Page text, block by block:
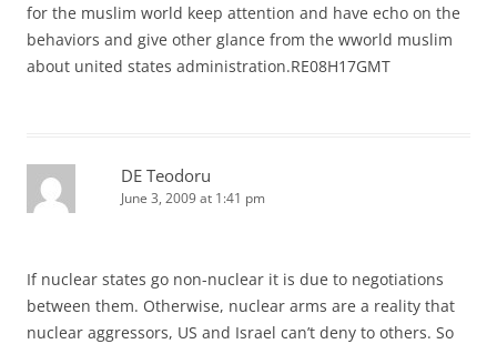
for the muslim world keep attention and have echo on the
behaviors and give other glance from the wworld muslim
about united states administration.RE08H17GMT
DE Teodoru
June 3, 2009 at 1:41 pm
If nuclear states go non-nuclear it is due to negotiations
between them. Otherwise, nuclear arms are a reality that
nuclear aggressors, US and Israel can’t deny to others. So